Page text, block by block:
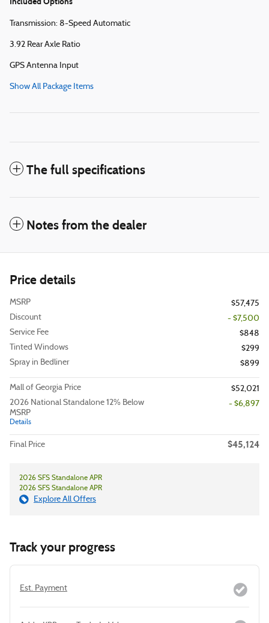
Transmission: 8-Speed Automatic
3.92 Rear Axle Ratio
GPS Antenna Input
Show All Package Items
The full specifications
Notes from the dealer
Price details
MSRP
$57,475
Discount
- $7,500
Service Fee
$848
Tinted Windows
$299
Spray in Bedliner
$899
Mall of Georgia Price
$52,021
2026 National Standalone 12% Below
MSRP
Details
- $6,897
Final Price $45,124
2026 SFS Standalone APR
2026 SFS Standalone APR
Explore All Offers
Track your progress
Est. Payment